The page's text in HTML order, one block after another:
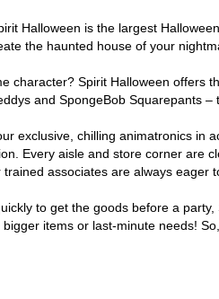
Halloween is the largest
the haunted house of your
character? Spirit Halloween
and SpongeBob Squarepants
exclusive, chilling animatronics
Every aisle and store corner are
associates are always eager
to get the goods before a
items or last-minute needs!